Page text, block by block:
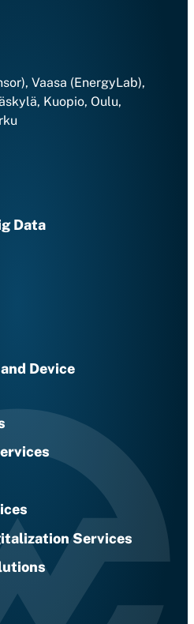
Vaasa (EnergyLab),
Kuopio, Oulu,
Data
Device
Services